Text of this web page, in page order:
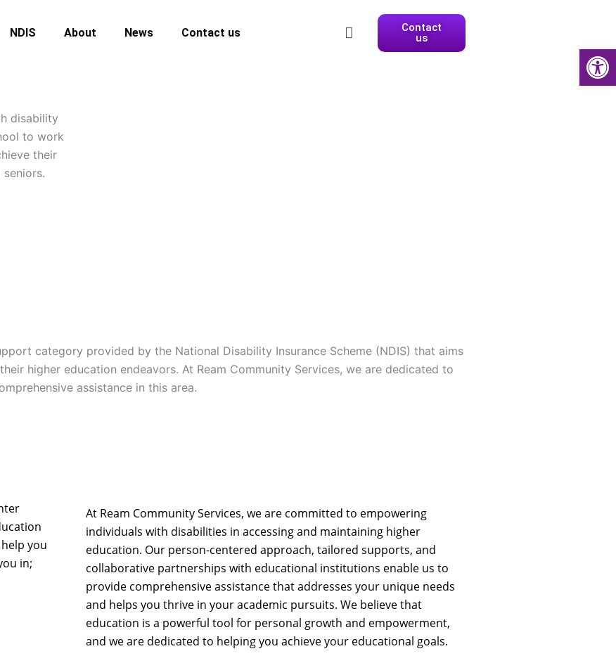
NDIS About News Contact us
Contact
us
disability
to work
their
category provided by the National Disability Insurance Scheme (NDIS) that aims
higher education endeavors. At Ream Community Services, we are dedicated to
assistance in this area.
you
in;
At Ream Community Services, we are committed to empowering
individuals with disabilities in accessing and maintaining higher
education. Our person-centered approach, tailored supports, and
collaborative partnerships with educational institutions enable us to
provide comprehensive assistance that addresses your unique needs
and helps you thrive in your academic pursuits. We believe that
education is a powerful tool for personal growth and empowerment,
and we are dedicated to helping you achieve your educational goals.